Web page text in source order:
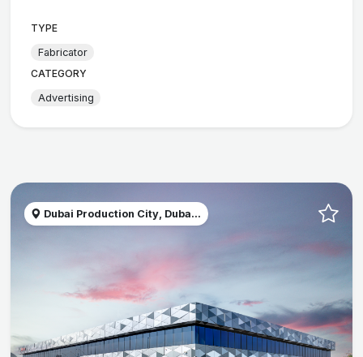
TYPE
Fabricator
CATEGORY
Advertising
Dubai Production City, Duba...